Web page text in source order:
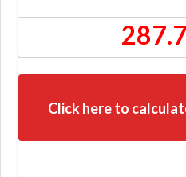
Click here to